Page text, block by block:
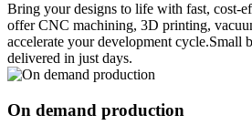
Bring your designs to life with fast, cost-
offer CNC machining, 3D printing,
accelerate your development cycle.Small
delivered in just days.
On demand production